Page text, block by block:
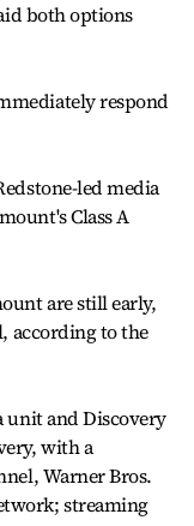
both options
respond
led media
Class A
are still early,
according to the
unit and Discovery
with a
Warner Bros.
streaming